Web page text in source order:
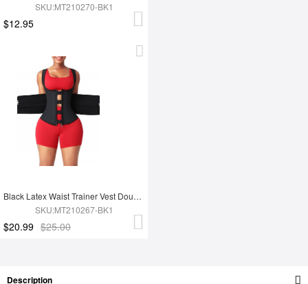
SKU:MT210270-BK1
$12.95
Black Latex Waist Trainer Vest Double Belt YKK Zipper Fat Burning
SKU:MT210267-BK1
$20.99 $25.00
Description